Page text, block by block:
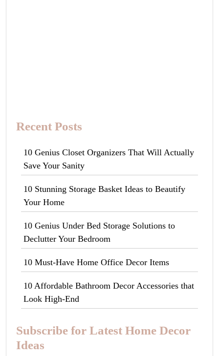
Recent Posts
10 Genius Closet Organizers That Will Actually
Save Your Sanity
10 Stunning Storage Basket Ideas to Beautify
Your Home
10 Genius Under Bed Storage Solutions to
Declutter Your Bedroom
10 Must-Have Home Office Decor Items
10 Affordable Bathroom Decor Accessories that
Look High-End
Subscribe for Latest Home Decor
Ideas